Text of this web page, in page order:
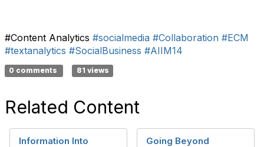
#Content Analytics #socialmedia #Collaboration #ECM
#textanalytics #SocialBusiness #AIIM14
0 comments 81 views
Related Content
Information Into
Going Beyond